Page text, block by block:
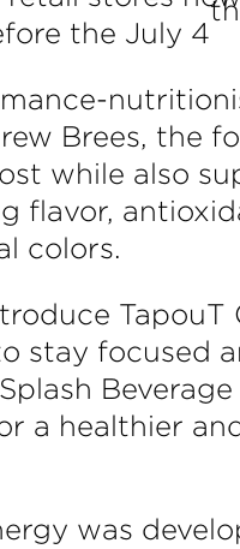
the July 4
th
Brees, the
while also
flavor,
colors.
stay focused
a healthier
was